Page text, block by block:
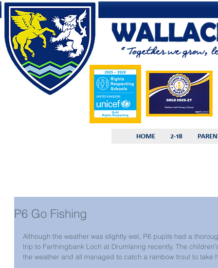
HOME 2-18
P6 Go Fishing
Although the weather was slightly wet, P6 pupils had a
trip to Farthingbank Loch at Drumlanrig recently. The
the weather and all managed to catch a rainbow trout to take